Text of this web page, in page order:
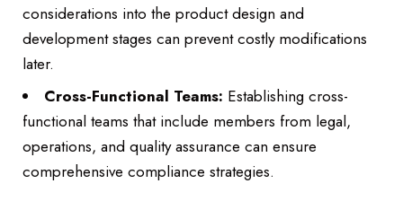
considerations into the product design and
development stages can prevent costly modifications
later.
Cross-Functional Teams: Establishing cross-
functional teams that include members from legal,
operations, and quality assurance can ensure
comprehensive compliance strategies.